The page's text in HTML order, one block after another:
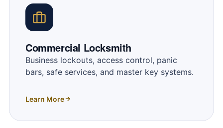
Commercial Locksmith
Business lockouts, access control, panic
bars, safe services, and master key systems.
Learn More